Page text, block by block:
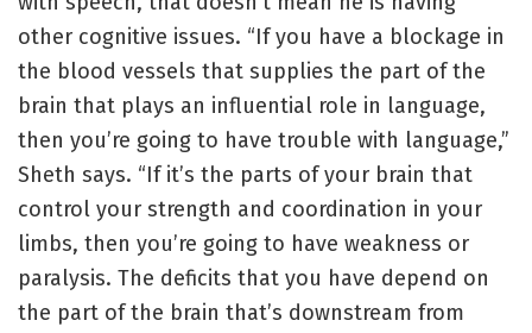
other cognitive issues. “If you have a blockage in
the blood vessels that supplies the part of the
brain that plays an influential role in language,
then you’re going to have trouble with language,”
Sheth says. “If it’s the parts of your brain that
control your strength and coordination in your
limbs, then you’re going to have weakness or
paralysis. The deficits that you have depend on
the part of the brain that’s downstream from